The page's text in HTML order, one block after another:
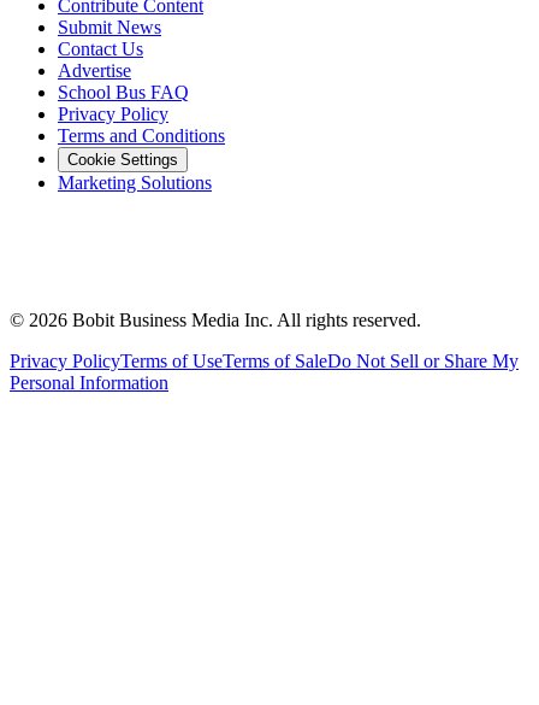
Contribute Content
Submit News
Contact Us
Advertise
School Bus FAQ
Privacy Policy
Terms and Conditions
Cookie Settings
Marketing Solutions
© 2026 Bobit Business Media Inc. All rights reserved.
Privacy PolicyTerms of UseTerms of SaleDo Not Sell or Share My
Personal Information